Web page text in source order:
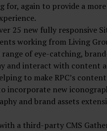
for, again to provide a
25 new fully responsive
working from Living
range of eye-catching,
and interact with content
to make RPC’s
incorporate new
and brand assets
a third-party CMS